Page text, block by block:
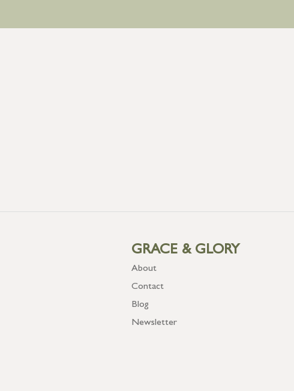
GRACE & GLORY
About
Contact
Blog
Newsletter